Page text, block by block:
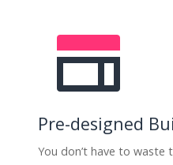
Pre-designed
You don’t have to